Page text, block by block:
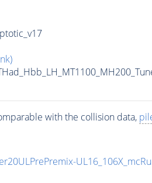
with the collision data,